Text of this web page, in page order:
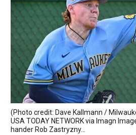
(Photo credit: Dave Kallmann /
USA TODAY NETWORK via Imagn
hander Rob Zastryzny...